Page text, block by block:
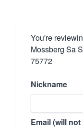
You're
Mossberg Sa
75772
Nickname
Email (will